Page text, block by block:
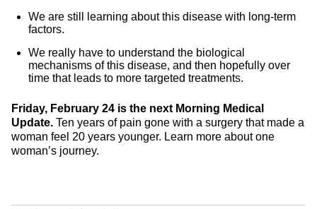
We are still learning about this disease with long-term
factors.
We really have to understand the biological
mechanisms of this disease, and then hopefully over
time that leads to more targeted treatments.
Friday, February 24 is the next Morning Medical
Update. Ten years of pain gone with a surgery that made a
woman feel 20 years younger. Learn more about one
woman’s journey.